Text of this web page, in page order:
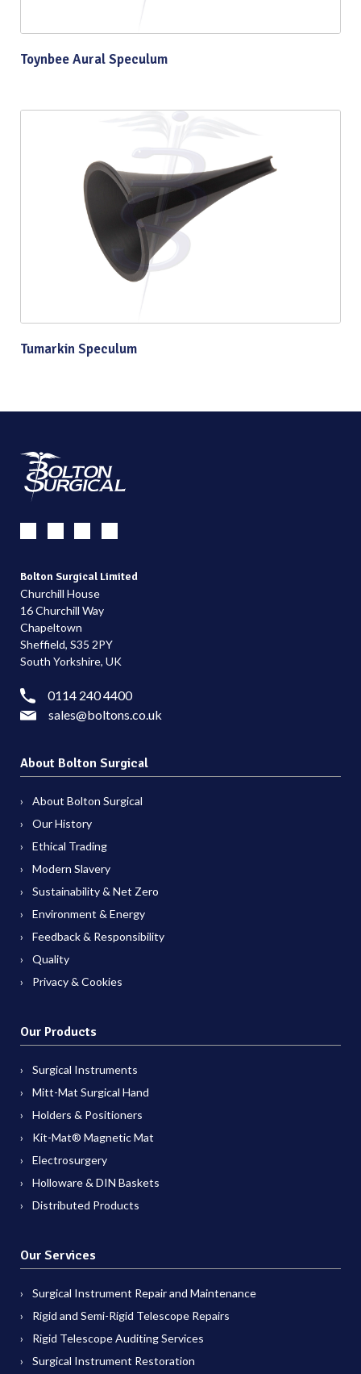
Toynbee Aural Speculum
Tumarkin Speculum
Bolton Surgical Limited
Churchill House
16 Churchill Way
Chapeltown
Sheffield, S35 2PY
South Yorkshire, UK
0114 240 4400
sales@boltons.co.uk
About Bolton Surgical
About Bolton Surgical
Our History
Ethical Trading
Modern Slavery
Sustainability & Net Zero
Environment & Energy
Feedback & Responsibility
Quality
Privacy & Cookies
Our Products
Surgical Instruments
Mitt-Mat Surgical Hand
Holders & Positioners
Kit-Mat® Magnetic Mat
Electrosurgery
Holloware & DIN Baskets
Distributed Products
Our Services
Surgical Instrument Repair and Maintenance
Rigid and Semi-Rigid Telescope Repairs
Rigid Telescope Auditing Services
Surgical Instrument Restoration